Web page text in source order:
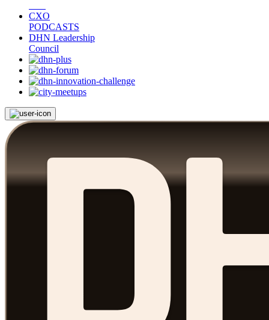
CXO
PODCASTS
DHN Leadership
Council